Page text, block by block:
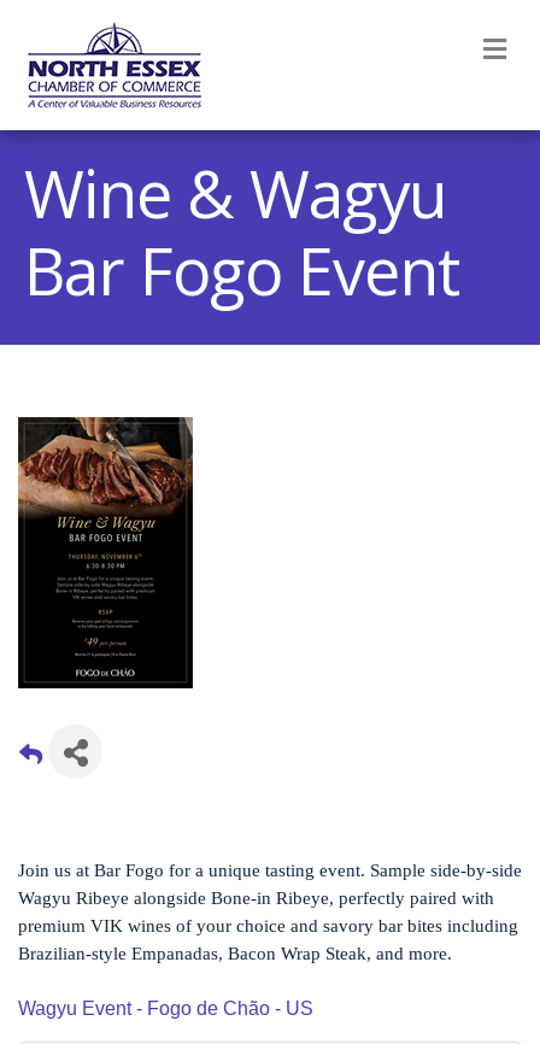
Wine & Wagyu
Bar Fogo Event
Join us at Bar Fogo for a unique tasting event. Sample side-by-side
Wagyu Ribeye alongside Bone-in Ribeye, perfectly paired with
premium VIK wines of your choice and savory bar bites including
Brazilian-style Empanadas, Bacon Wrap Steak, and more.
Wagyu Event - Fogo de Chão - US